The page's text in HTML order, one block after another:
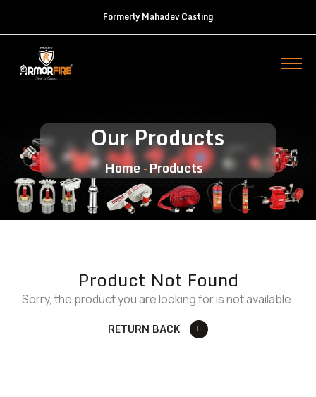
Formerly Mahadev Casting
Our Products
Home Products
Product Not Found
Sorry, the product you are looking for is not available.
RETURN BACK